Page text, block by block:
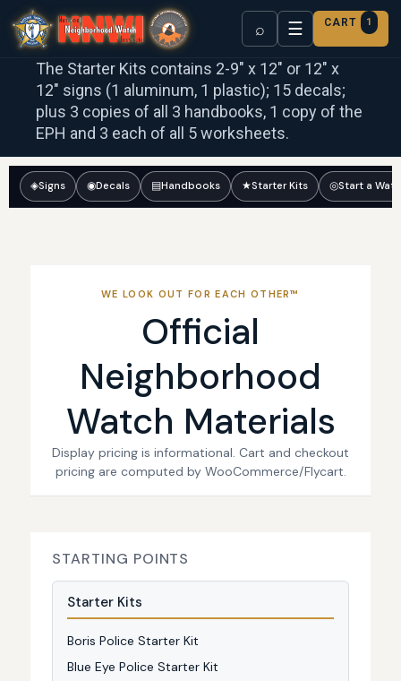
⌕ ☰ CART 1
The Starter Kits contains 2-9″ x 12″ or 12″ x
12″ signs (1 aluminum, 1 plastic); 15 decals;
plus 3 copies of all 3 handbooks, 1 copy of the
EPH and 3 each of all 5 worksheets.
◈Signs ◉Decals ▤Handbooks ★Starter Kits ◎Start a
WE LOOK OUT FOR EACH OTHER™
Official
Neighborhood
Watch Materials
Display pricing is informational. Cart and checkout
pricing are computed by WooCommerce/Flycart.
STARTING POINTS
Starter Kits
Boris Police Starter Kit
Blue Eye Police Starter Kit